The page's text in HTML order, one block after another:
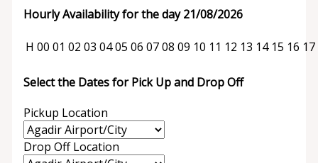
Hourly Availability for the day 21/08/2026
H 00 01 02 03 0405 06 0708 09 10 11 12 13 14 15 16 17
Select the Dates for Pick Up and Drop Off
Pickup Location
Drop Off Location